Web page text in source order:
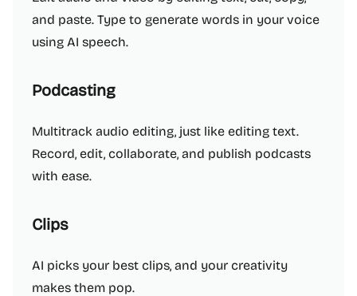
and paste. Type to generate words in your voice
using AI speech.
Podcasting
Multitrack audio editing, just like editing text.
Record, edit, collaborate, and publish podcasts
with ease.
Clips
AI picks your best clips, and your creativity
makes them pop.